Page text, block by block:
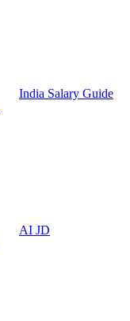
India Salary Guide
AI JD